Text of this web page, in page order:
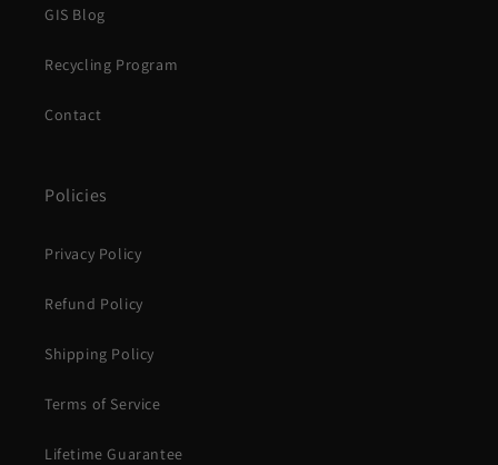
GIS Blog
Recycling Program
Contact
Policies
Privacy Policy
Refund Policy
Shipping Policy
Terms of Service
Lifetime Guarantee